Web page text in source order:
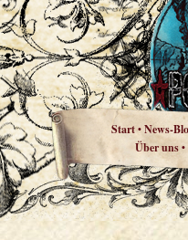
Start•News-
Über uns•